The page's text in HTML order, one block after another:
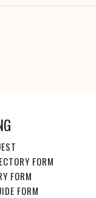
FORM
FORM
FORM